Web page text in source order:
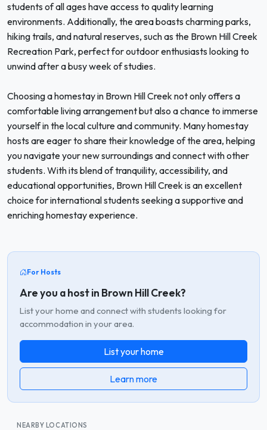
students of all ages have access to quality learning
environments. Additionally, the area boasts charming parks,
hiking trails, and natural reserves, such as the Brown Hill Creek
Recreation Park, perfect for outdoor enthusiasts looking to
unwind after a busy week of studies.
Choosing a homestay in Brown Hill Creek not only offers a
comfortable living arrangement but also a chance to immerse
yourself in the local culture and community. Many homestay
hosts are eager to share their knowledge of the area, helping
you navigate your new surroundings and connect with other
students. With its blend of tranquility, accessibility, and
educational opportunities, Brown Hill Creek is an excellent
choice for international students seeking a supportive and
enriching homestay experience.
For Hosts
Are you a host in Brown Hill Creek?
List your home and connect with students looking for
accommodation in your area.
List your home
Learn more
NEARBY LOCATIONS